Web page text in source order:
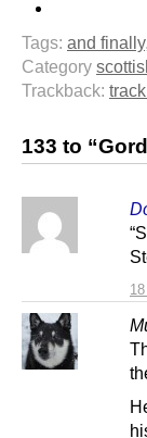
Tags: and finally,
Category
Trackback:
133 to